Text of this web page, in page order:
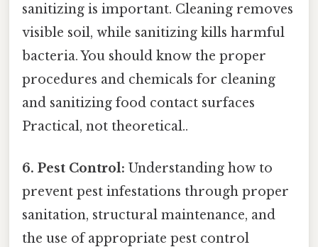
sanitizing is important. Cleaning removes
visible soil, while sanitizing kills harmful
bacteria. You should know the proper
procedures and chemicals for cleaning
and sanitizing food contact surfaces
Practical, not theoretical..
6. Pest Control: Understanding how to
prevent pest infestations through proper
sanitation, structural maintenance, and
the use of appropriate pest control